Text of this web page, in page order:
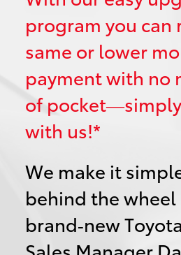
program you can
same or lower
payment with no
of
with us!*
We make it
behind the wheel
brand‑new